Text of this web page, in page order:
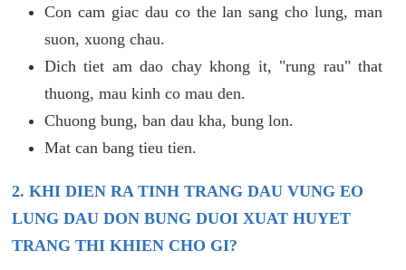
Con cam giac dau co the lan sang cho lung, man
suon, xuong chau.
Dich tiet am dao chay khong it, "rung rau" that
thuong, mau kinh co mau den.
Chuong bung, ban dau kha, bung lon.
Mat can bang tieu tien.
2. KHI DIEN RA TINH TRANG DAU VUNG EO
LUNG DAU DON BUNG DUOI XUAT HUYET
TRANG THI KHIEN CHO GI?